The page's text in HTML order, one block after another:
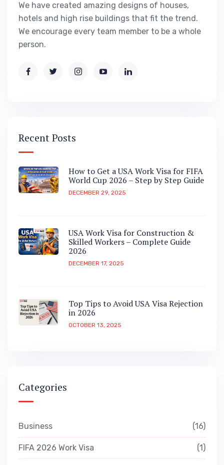
We have created amazing designs of houses,
hotels and high rise buildings that fit the trend.
We encourage every team member to be a whole
person.
Recent Posts
How to Get a USA Work Visa for FIFA
World Cup 2026 – Step by Step Guide
DECEMBER 29, 2025
USA Work Visa for Construction &
Skilled Workers – Complete Guide
2026
DECEMBER 17, 2025
Top Tips to Avoid USA Visa Rejection
in 2026
OCTOBER 13, 2025
Categories
Business 16
FIFA 2026 Work Visa 1